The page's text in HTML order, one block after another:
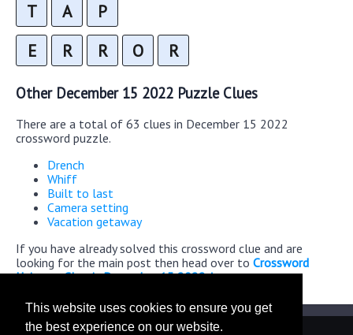
This website uses cookies to ensure you get
the best experience on our website.
T A
P
E
R R O R
Other December 15 2022 Puzzle Clues
There are a total of 63 clues in December 15 2022
crossword puzzle.
Drench
Whiff
Built to last
Camera setting
Vacation getaway
If you have already solved this crossword clue and are
looking for the main post then head over to Crossword
Universe Classic December 15 2022 Answers